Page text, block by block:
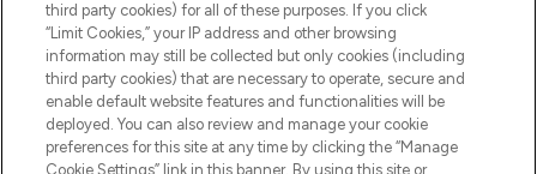
HELP & INFORMATION
COMPANY INFORMATION
third party cookies) for all of these purposes. If you click
“Limit Cookies,” your IP address and other browsing
information may still be collected but only cookies (including
third party cookies) that are necessary to operate, secure and
enable default website features and functionalities will be
deployed. You can also review and manage your cookie
preferences for this site at any time by clicking the “Manage
Cookie Settings” link in this banner. By using this site or